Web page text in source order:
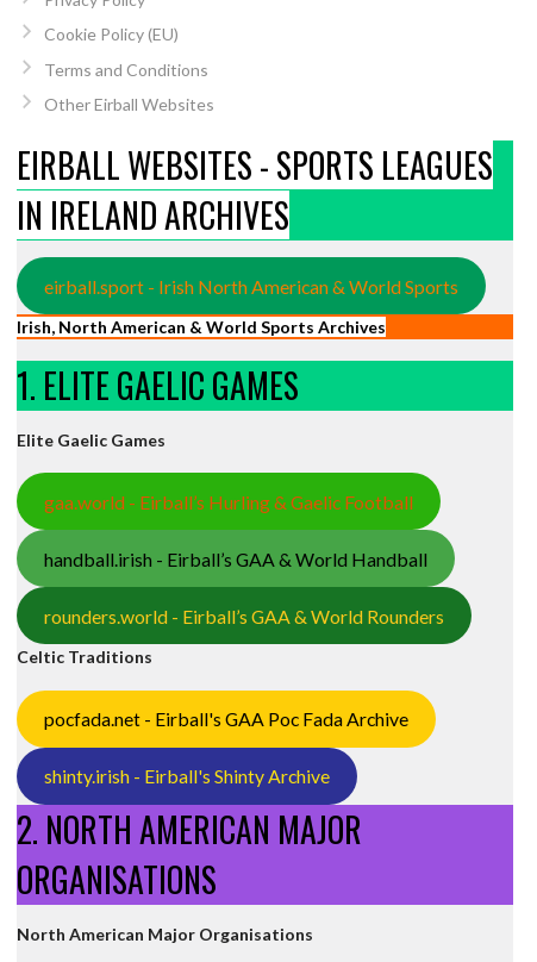
Cookie Policy (EU)
Terms and Conditions
Other Eirball Websites
EIRBALL WEBSITES - SPORTS LEAGUES
IN IRELAND ARCHIVES
eirball.sport - Irish North American & World Sports
Irish, North American & World Sports Archives
1. ELITE GAELIC GAMES
Elite Gaelic Games
gaa.world - Eirball’s Hurling & Gaelic Football
handball.irish - Eirball’s GAA & World Handball
rounders.world - Eirball’s GAA & World Rounders
Celtic Traditions
pocfada.net - Eirball's GAA Poc Fada Archive
shinty.irish - Eirball's Shinty Archive
2. NORTH AMERICAN MAJOR
ORGANISATIONS
North American Major Organisations